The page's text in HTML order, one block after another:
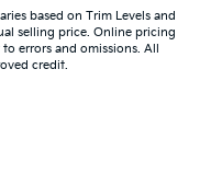
based on Trim Levels and
selling price. Online pricing
errors and omissions. All
credit.